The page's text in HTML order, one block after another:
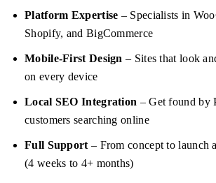
Platform Expertise – Specialists in
Shopify, and BigCommerce
Mobile-First Design – Sites that look
on every device
Local SEO Integration – Get found by
customers searching online
Full Support – From concept to launch
(4 weeks to 4+ months)